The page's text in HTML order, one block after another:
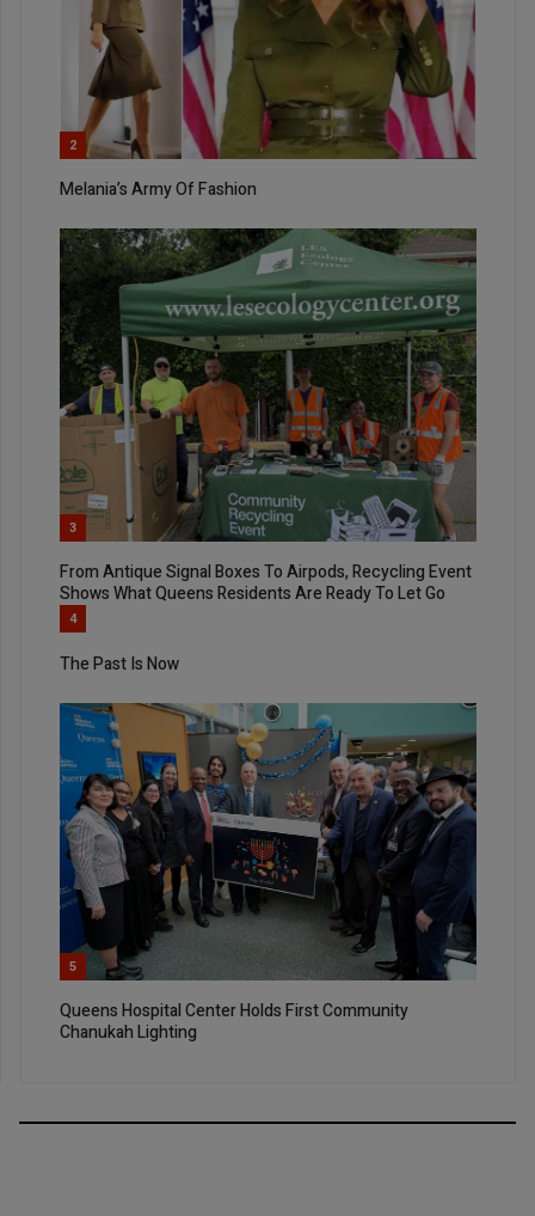
2
Melania’s Army Of Fashion
3
From Antique Signal Boxes To Airpods, Recycling Event
Shows What Queens Residents Are Ready To Let Go
4
The Past Is Now
5
Queens Hospital Center Holds First Community
Chanukah Lighting